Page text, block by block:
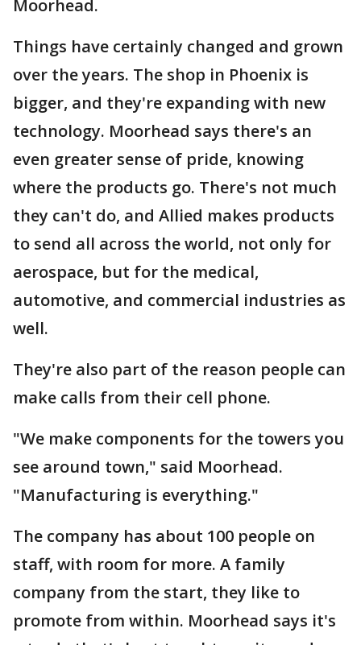
Moorhead.
Things have certainly changed and grown
over the years. The shop in Phoenix is
bigger, and they're expanding with new
technology. Moorhead says there's an
even greater sense of pride, knowing
where the products go. There's not much
they can't do, and Allied makes products
to send all across the world, not only for
aerospace, but for the medical,
automotive, and commercial industries as
well.
They're also part of the reason people can
make calls from their cell phone.
"We make components for the towers you
see around town," said Moorhead.
"Manufacturing is everything."
The company has about 100 people on
staff, with room for more. A family
company from the start, they like to
promote from within. Moorhead says it's